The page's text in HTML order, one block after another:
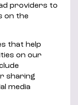
providers to
on the
that help
on our
sharing
media